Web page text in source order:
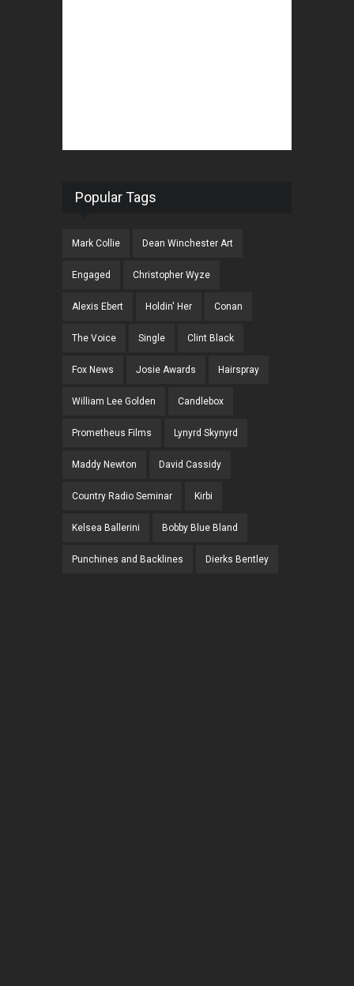
Popular Tags
Mark Collie Dean Winchester Art
Engaged Christopher Wyze
Alexis Ebert Holdin' Her Conan
The Voice Single Clint Black
Fox News Josie Awards Hairspray
William Lee Golden Candlebox
Prometheus Films Lynyrd Skynyrd
Maddy Newton David Cassidy
Country Radio Seminar Kirbi
Kelsea Ballerini Bobby Blue Bland
Punchines and Backlines Dierks Bentley